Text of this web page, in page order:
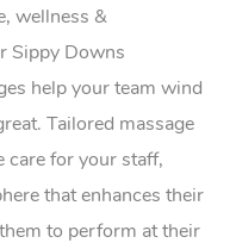
wellness &
Sippy Downs
help your team wind
Tailored massage
care for your staff,
that enhances their
to perform at their